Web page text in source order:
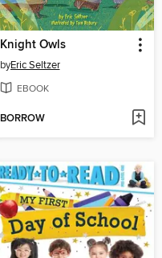
Knight Owls
byEric Seltzer
EBOOK
BORROW